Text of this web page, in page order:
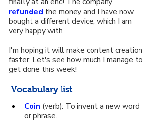
refunded the money and I have now
bought a different device, which I am
very happy with.
I'm hoping it will make content creation
faster. Let's see how much I manage to
get done this week!
Vocabulary list
Coin (verb): To invent a new word
or phrase.